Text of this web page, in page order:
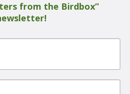
from the Birdbox”